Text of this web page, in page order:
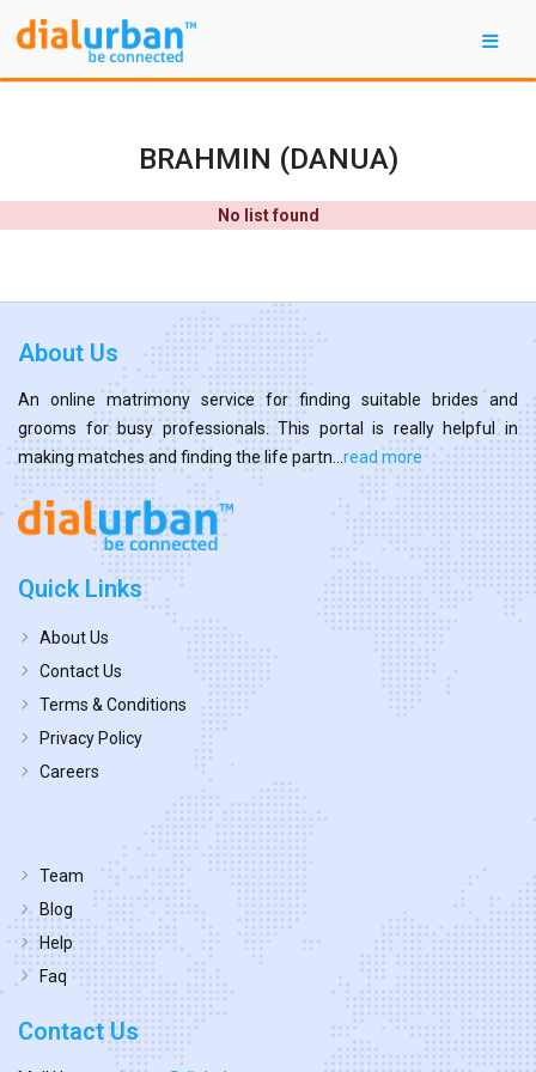
BRAHMIN (DANUA)
No list found
About Us
An online matrimony service for finding suitable brides and
grooms for busy professionals. This portal is really helpful in
making matches and finding the life partn... read more
Quick Links
About Us
Contact Us
Terms & Conditions
Privacy Policy
Careers
Team
Blog
Help
Faq
Contact Us